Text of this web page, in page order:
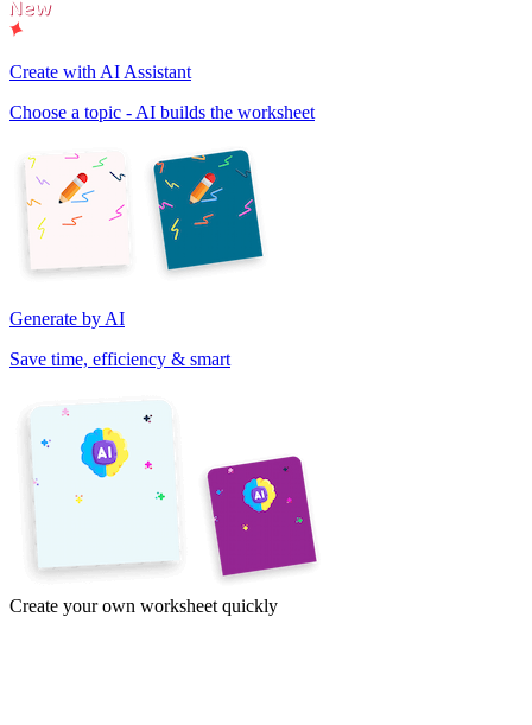
Create with AI Assistant
Choose a topic - AI builds the worksheet
Generate by AI
Save time, efficiency & smart
Create your own worksheet quickly